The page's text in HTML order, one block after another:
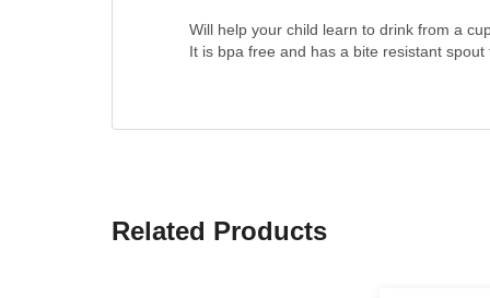
Will help your child learn to drink from a cup
It is bpa free and has a bite resistant
Related Products